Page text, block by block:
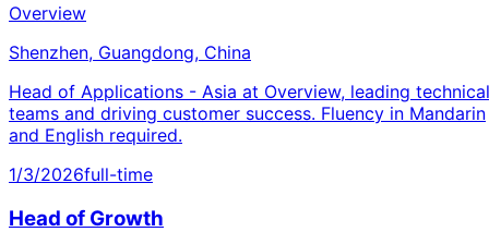
Overview
Shenzhen, Guangdong, China
Head of Applications - Asia at Overview, leading technical
teams and driving customer success. Fluency in Mandarin
and English required.
1/3/2026full-time
Head of Growth